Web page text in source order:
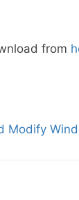
from
Modify